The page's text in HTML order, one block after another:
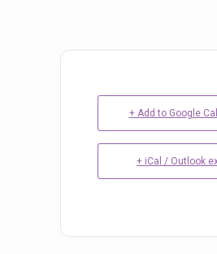
+ Add to Google
+ iCal / Outlook